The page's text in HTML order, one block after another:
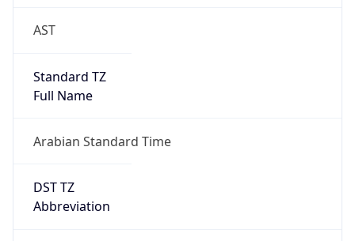
AST
Standard TZ
Full Name
Arabian Standard Time
DST TZ
Abbreviation